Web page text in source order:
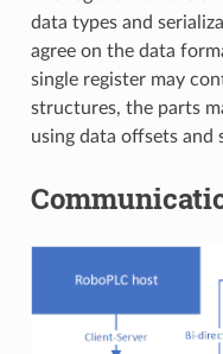
data types and
agree on the data
single register may
structures, the parts
using data offsets and